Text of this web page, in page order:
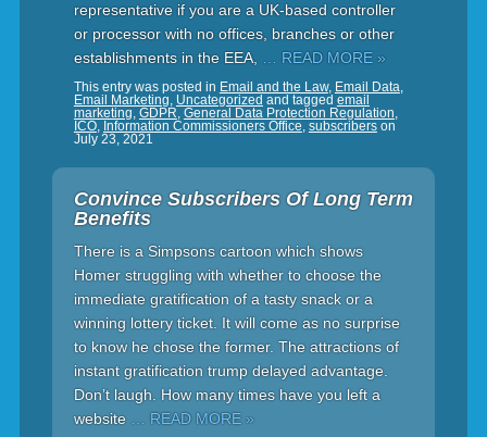
representative if you are a UK-based controller
or processor with no offices, branches or other
establishments in the EEA,
… READ MORE »
This entry was posted in Email and the Law, Email Data,
Email Marketing, Uncategorized and tagged email
marketing, GDPR, General Data Protection Regulation,
ICO, Information Commissioners Office, subscriberson
July 23, 2021
Convince Subscribers Of Long Term
Benefits
There is a Simpsons cartoon which shows
Homer struggling with whether to choose the
immediate gratification of a tasty snack or a
winning lottery ticket. It will come as no surprise
to know he chose the former. The attractions of
instant gratification trump delayed advantage.
Don’t laugh. How many times have you left a
website
… READ MORE »